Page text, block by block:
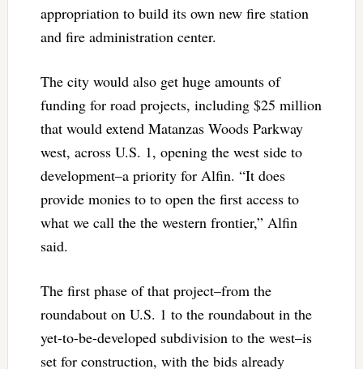
appropriation to build its own new fire station
and fire administration center.
The city would also get huge amounts of
funding for road projects, including $25 million
that would extend Matanzas Woods Parkway
west, across U.S. 1, opening the west side to
development–a priority for Alfin. “It does
provide monies to to open the first access to
what we call the the western frontier,” Alfin
said.
The first phase of that project–from the
roundabout on U.S. 1 to the roundabout in the
yet-to-be-developed subdivision to the west–is
set for construction, with the bids already